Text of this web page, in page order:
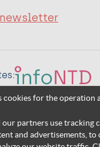
cookies for the operation
our partners use tracking
and advertisements, to